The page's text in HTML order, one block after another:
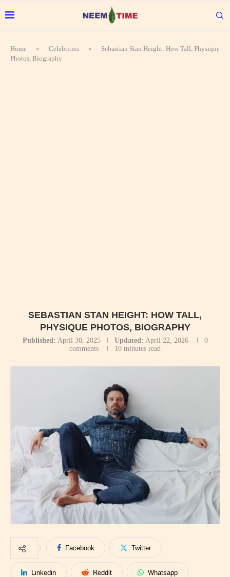
Home » Celebrities »
Sebastian Stan Height: How Tall, Physique
Photos, Biography
SEBASTIAN STAN HEIGHT: HOW TALL,
PHYSIQUE PHOTOS, BIOGRAPHY
Published: April 30, 2025 Updated: April 22, 2026
0
comments
10 minutes read
Facebook Twitter
Linkedin Reddit Whatsapp